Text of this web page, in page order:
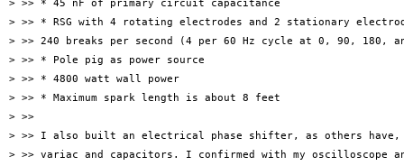
> >> * 45 nF of primary circuit capacitance
> >> * RSG with 4 rotating electrodes and 2 stationary
> >> 240 breaks per second (4 per 60 Hz cycle at 0, 90, 180,
> >> * Pole pig as power source
> >> * 4800 watt wall power
> >> * Maximum spark length is about 8 feet
> >>
> >> I also built an electrical phase shifter, as others have,
> >> variac and capacitors. I confirmed with my oscilloscope